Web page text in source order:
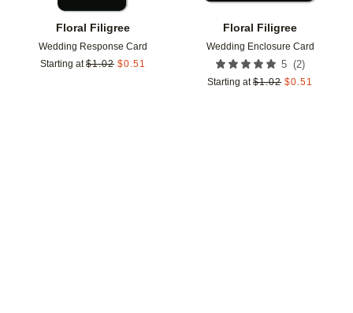
Floral Filigree
Wedding Response Card
Starting at $1.02 $0.51
Floral Filigree
Wedding Enclosure Card
5 (2)
Starting at $1.02 $0.51